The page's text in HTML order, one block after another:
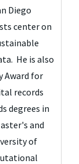
Diego
center on
He is also
Award for
records
degrees in
and
of